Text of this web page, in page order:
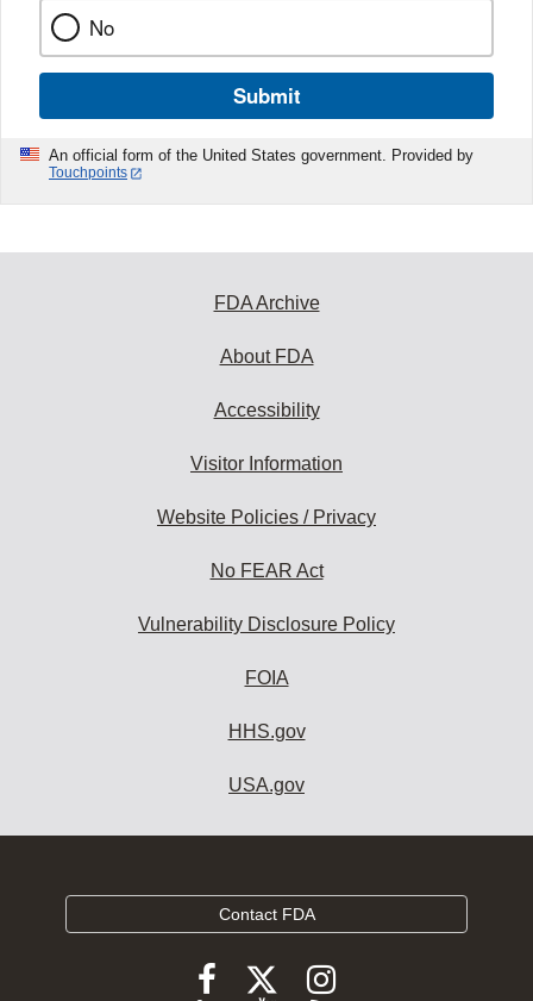
No
Submit
An official form of the United States government. Provided by
Touchpoints
FDA Archive
About FDA
Accessibility
Visitor Information
Website Policies / Privacy
No FEAR Act
Vulnerability Disclosure Policy
FOIA
HHS.gov
USA.gov
Contact FDA
FollowFollow
FDA
Follow